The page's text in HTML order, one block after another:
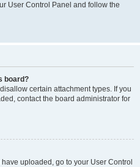
User Control Panel and follow the
board?
certain attachment types. If you
contact the board administrator for
uploaded, go to your User Control